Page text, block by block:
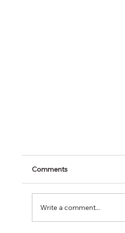
Comments
Write a comment...